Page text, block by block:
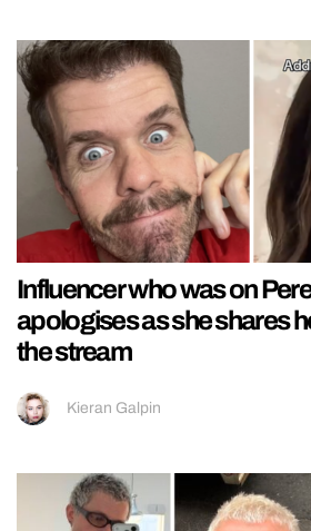
Influencer who was on
apologises as she shares
the stream
Kieran Galpin